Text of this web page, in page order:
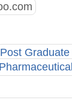
Post